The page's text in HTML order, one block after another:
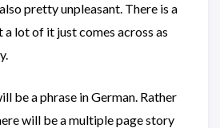
pretty unpleasant. There is a
lot of it just comes across as
be a phrase in German. Rather
will be a multiple page story